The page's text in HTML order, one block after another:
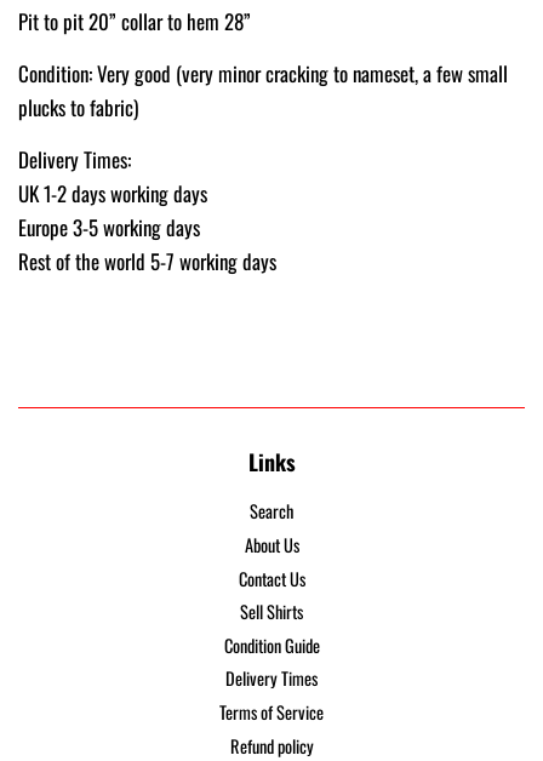
Pit to pit 20” collar to hem 28”
Condition: Very good (very minor cracking to nameset, a few small
plucks to fabric)
Delivery Times:
UK 1-2 days working days
Europe 3-5 working days
Rest of the world 5-7 working days
Links
Search
About Us
Contact Us
Sell Shirts
Condition Guide
Delivery Times
Terms of Service
Refund policy